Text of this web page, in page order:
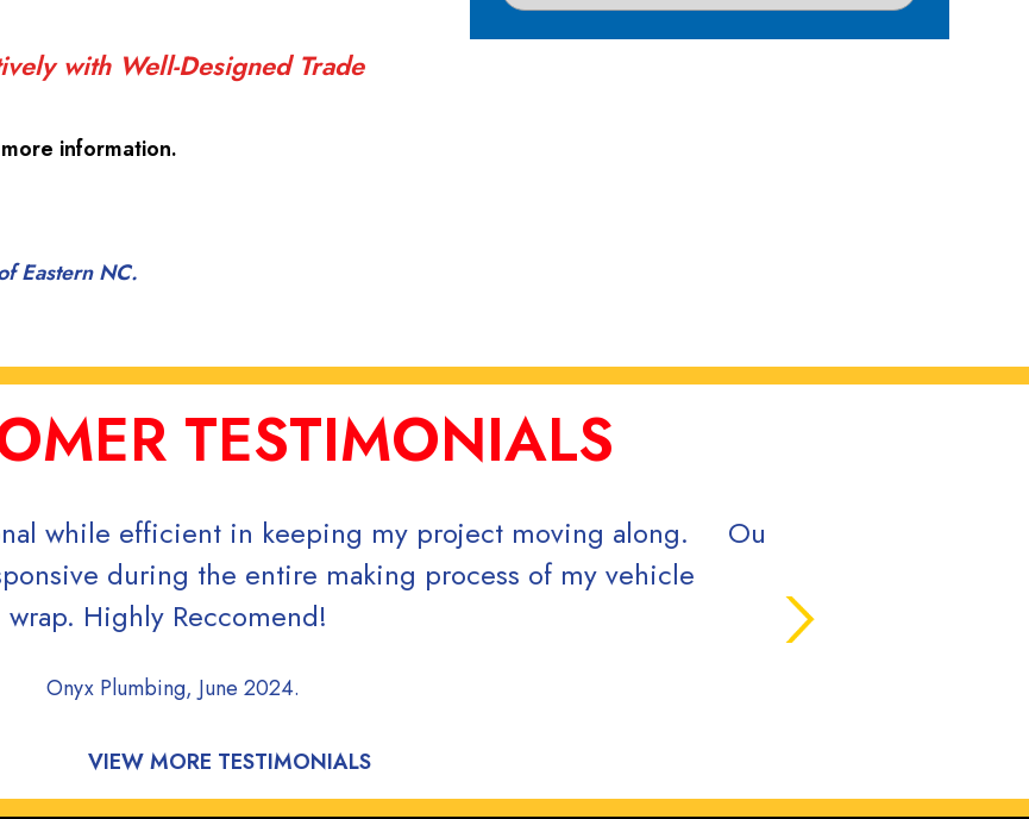
with Well-Designed Trade
information.
Eastern NC.
TESTIMONIALS
was completed quickly. Great service and great quality finished product.
Thank you!
VIEW MORE TESTIMONIALS